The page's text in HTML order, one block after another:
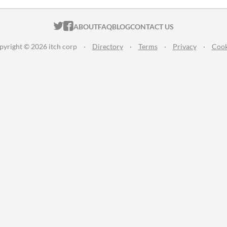
ITCH.IO ON TWITTER
ITCH.IO ON FACEBOOK
ABOUTFAQBLOGCONTACT US
© 2026 itch corp · Directory · Terms · Privacy ·